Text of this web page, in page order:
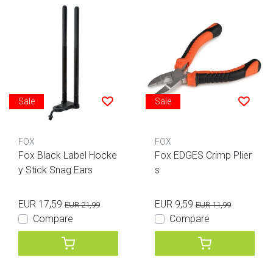
Sale
FOX
Fox Black Label Hocke
y Stick Snag Ears
EUR 17,59 EUR 21,99
Compare
Sale
FOX
Fox EDGES Crimp Plier
s
EUR 9,59 EUR 11,99
Compare